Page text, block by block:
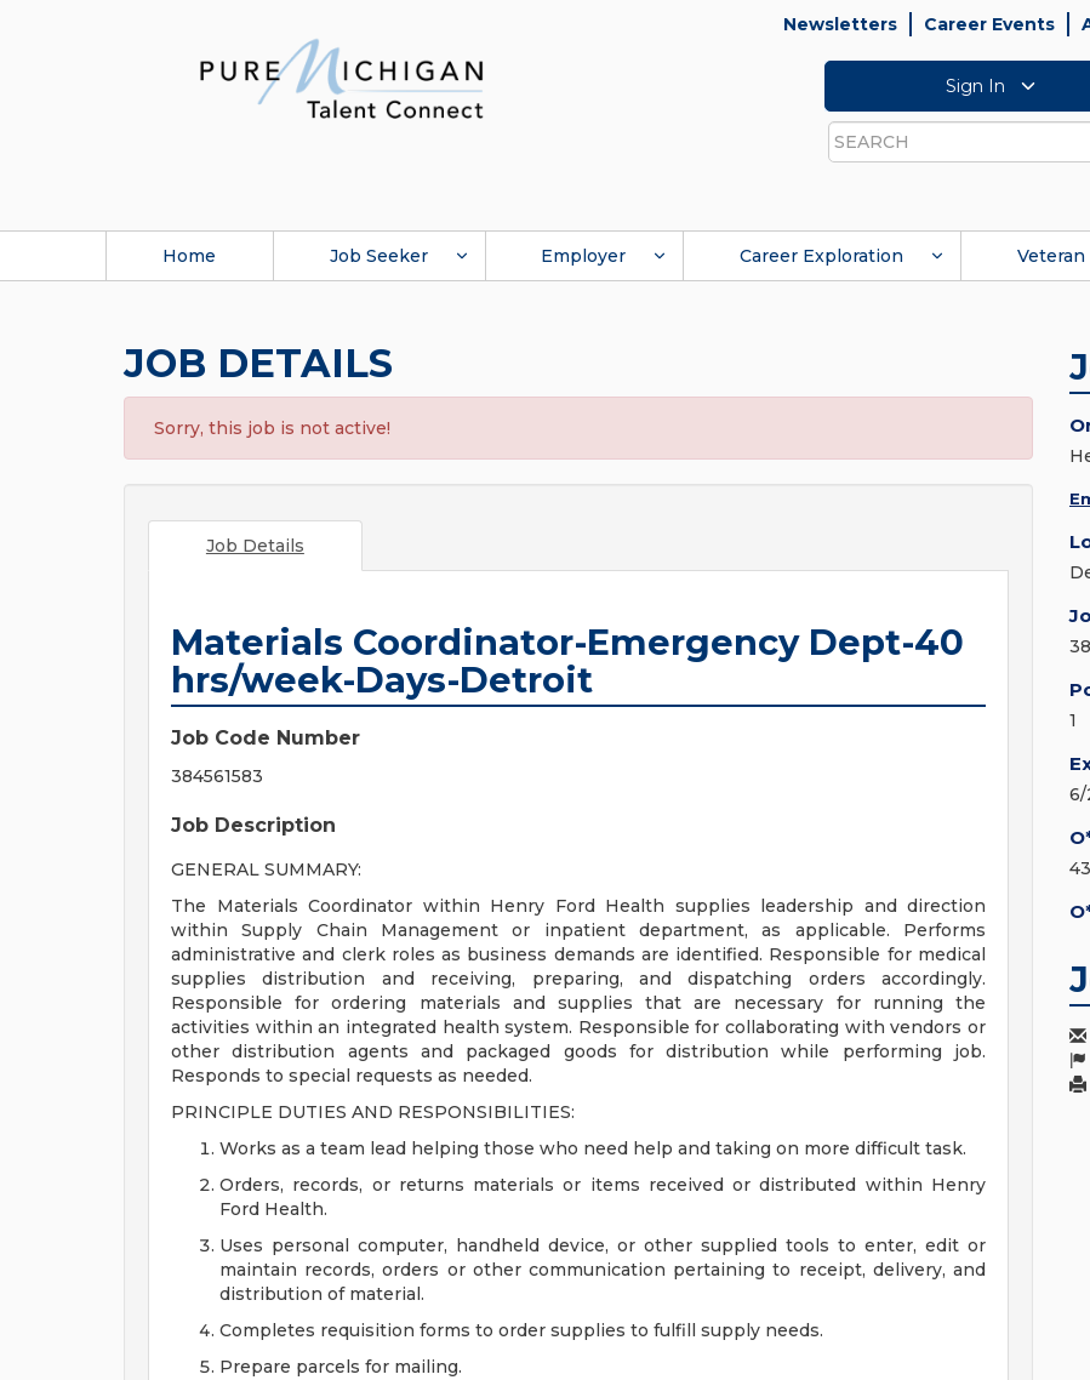
Newsletters Career Events
Sign In
Search
Home Job Seeker Employer Career Exploration Veteran
JOB DETAILS
Sorry, this job is not active!
Job Details
Materials Coordinator-Emergency Dept-40
hrs/week-Days-Detroit
Job Code Number
384561583
Job Description
GENERAL SUMMARY:
The Materials Coordinator within Henry Ford Health supplies leadership and direction
within Supply Chain Management or inpatient department, as applicable. Performs
administrative and clerk roles as business demands are identified. Responsible for medical
supplies distribution and receiving, preparing, and dispatching orders accordingly.
Responsible for ordering materials and supplies that are necessary for running the
activities within an integrated health system. Responsible for collaborating with vendors or
other distribution agents and packaged goods for distribution while performing job.
Responds to special requests as needed.
PRINCIPLE DUTIES AND RESPONSIBILITIES:
Works as a team lead helping those who need help and taking on more difficult task.
Orders, records, or returns materials or items received or distributed within Henry
Ford Health.
Uses personal computer, handheld device, or other supplied tools to enter, edit or
maintain records, orders or other communication pertaining to receipt, delivery, and
distribution of material.
Completes requisition forms to order supplies to fulfill supply needs.
Prepare parcels for mailing.
1
6/